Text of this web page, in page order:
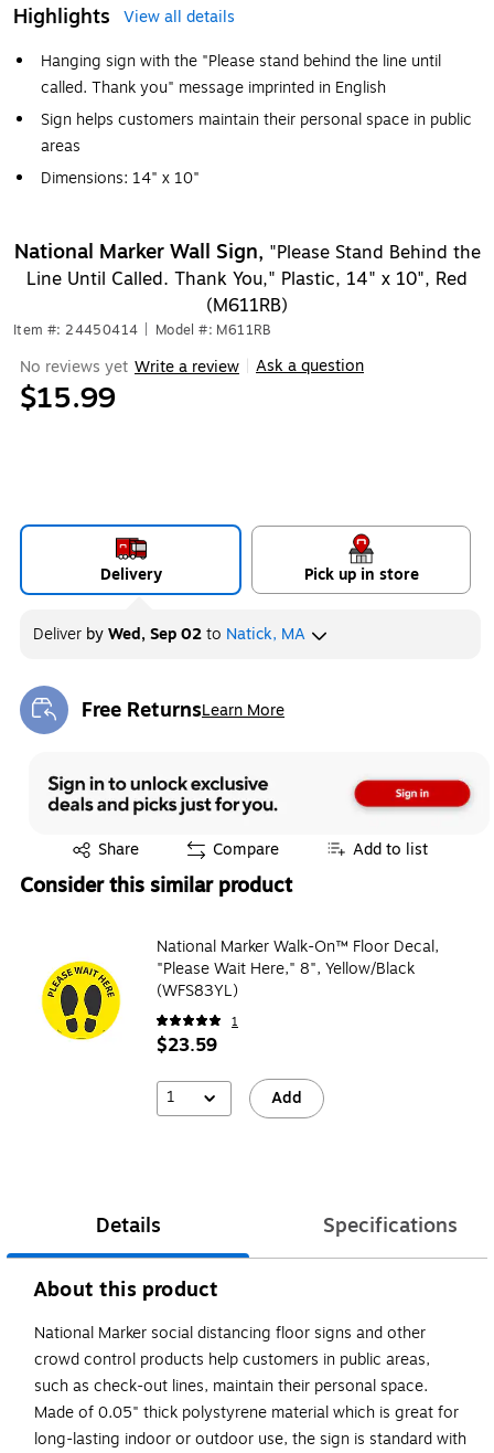
Highlights
View all details
Hanging sign with the "Please stand behind the line until
called. Thank you" message imprinted in English
Sign helps customers maintain their personal space in public
areas
Dimensions: 14" x 10"
National Marker Wall Sign, "Please Stand Behind the
Line Until Called. Thank You," Plastic, 14" x 10", Red
(M611RB)
Item #: 24450414 Model #: M611RB
No reviews yet Write a review Ask a question
$15.99
Delivery Pick up in store
Deliver byWed, Sep 02to Natick, MA
Free ReturnsLearn More
Exited tooltip
Share
Exited tooltip Compare Add to list
Consider this similar product
National Marker Walk-On™ Floor Decal,
"Please Wait Here," 8", Yellow/Black
(WFS83YL)
1
$23.59
1 Add
Details Specifications
About this product
National Marker social distancing floor signs and other
crowd control products help customers in public areas,
such as check-out lines, maintain their personal space.
Made of 0.05" thick polystyrene material which is great for
long-lasting indoor or outdoor use, the sign is standard with